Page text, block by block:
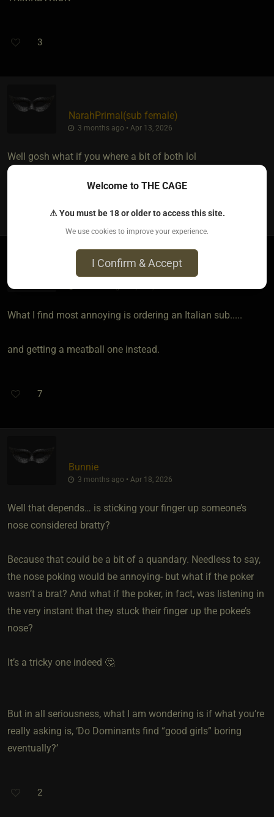
3
NarahPrimal​(sub female)
3 months ago • Apr 13, 2026
Well gosh what if you where a bit of both lol
TopekaDom​(dom male)​{✶}
What I find most annoying is ordering an Italian sub.....
and getting a meatball one instead.
7
Bunnie
3 months ago • Apr 18, 2026
Well that depends… is sticking your finger up someone’s
nose considered bratty?
Because that could be a bit of a quandary. Needless to say,
the nose poking would be annoying- but what if the poker
wasn’t a brat? And what if the poker, in fact, was listening in
the very instant that they stuck their finger up the pokee’s
nose?
It’s a tricky one indeed 🤔
But in all seriousness, what I am wondering is if what you’re
really asking is, ‘Do Dominants find “good girls” boring
eventually?’
2
Welcome to THE CAGE
⚠ You must be 18 or older to access this site.
We use cookies to improve your experience.
I Confirm & Accept